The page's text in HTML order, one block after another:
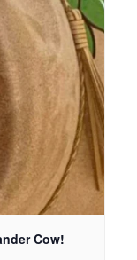
Cow!